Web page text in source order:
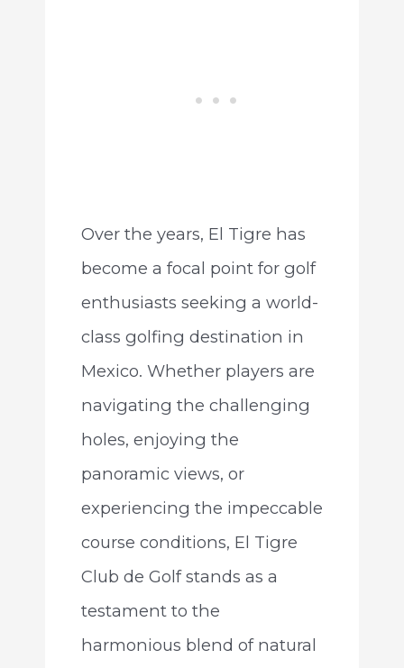
Over the years, El Tigre has
become a focal point for golf
enthusiasts seeking a world-
class golfing destination in
Mexico. Whether players are
navigating the challenging
holes, enjoying the
panoramic views, or
experiencing the impeccable
course conditions, El Tigre
Club de Golf stands as a
testament to the
harmonious blend of natural